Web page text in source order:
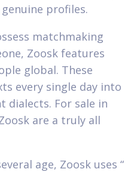
profiles.
matchmaking
Zoosk features
global. These
every single day into
dialects. For sale in
are a truly all
age, Zoosk uses “